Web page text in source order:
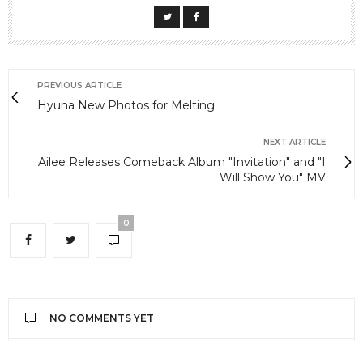
PREVIOUS ARTICLE
Hyuna New Photos for Melting
NEXT ARTICLE
Ailee Releases Comeback Album "Invitation" and "I
Will Show You" MV
0
NO COMMENTS YET